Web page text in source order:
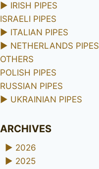
► IRISH PIPES
ISRAELI PIPES
► ITALIAN PIPES
► NETHERLANDS PIPES
OTHERS
POLISH PIPES
RUSSIAN PIPES
► UKRAINIAN PIPES
ARCHIVES
► 2026
► 2025